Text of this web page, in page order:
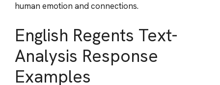
human emotion and connections.
English Regents Text-
Analysis Response
Examples